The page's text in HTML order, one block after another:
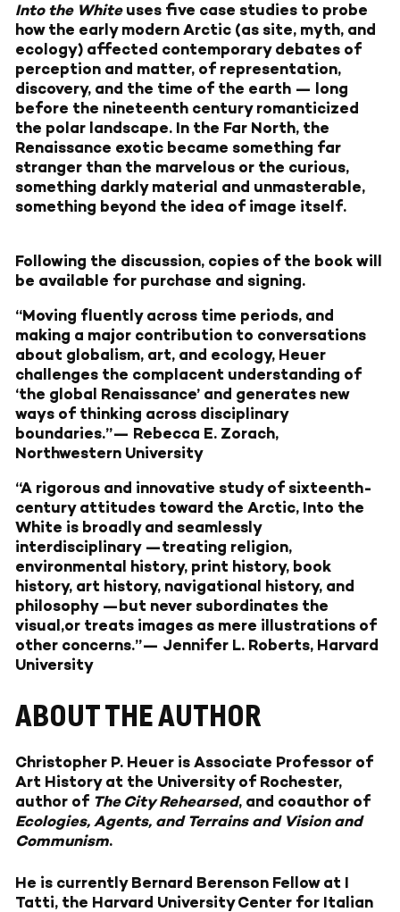
Into the Whiteuses five case studies to probe
how the early modern Arctic (as site, myth, and
ecology) affected contemporary debates of
perception and matter, of representation,
discovery, and the time of the earth — long
before the nineteenth century romanticized
the polar landscape. In the Far North, the
Renaissance exotic became something far
stranger than the marvelous or the curious,
something darkly material and unmasterable,
something beyond the idea of image itself.
Following the discussion, copies of the book will
be available for purchase and signing.
“Moving fluently across time periods, and
making a major contribution to conversations
about globalism, art, and ecology, Heuer
challenges the complacent understanding of
‘the global Renaissance’ and generates new
ways of thinking across disciplinary
boundaries.”— Rebecca E. Zorach,
Northwestern University
“A rigorous and innovative study of sixteenth-
century attitudes toward the Arctic, Into the
White is broadly and seamlessly
interdisciplinary —treating religion,
environmental history, print history, book
history, art history, navigational history, and
philosophy —but never subordinates the
visual,or treats images as mere illustrations of
other concerns.”— Jennifer L. Roberts, Harvard
University
ABOUT THE AUTHOR
Christopher P. Heuer is Associate Professor of
Art History at the University of Rochester,
author of The City Rehearsed, and coauthor of
Ecologies, Agents, and Terrains and Vision and
Communism.
He is currently Bernard Berenson Fellow at I
Tatti, the Harvard University Center for Italian